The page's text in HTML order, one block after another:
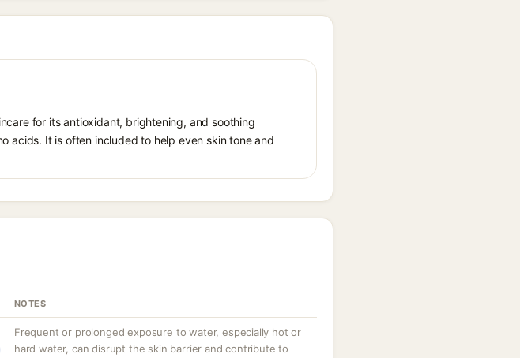
for its antioxidant, brightening, and soothing
acids. It is often included to help even skin tone and
NOTES
Frequent or prolonged exposure to water, especially hot or
hard water, can disrupt the skin barrier and contribute to